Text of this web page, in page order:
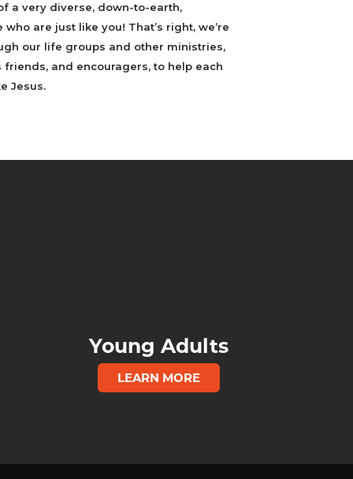
a very diverse, down-to-earth,
are just like you! That’s right, we’re
our life groups and other ministries,
and encouragers, to help each
Jesus.
Young Adults
LEARN MORE